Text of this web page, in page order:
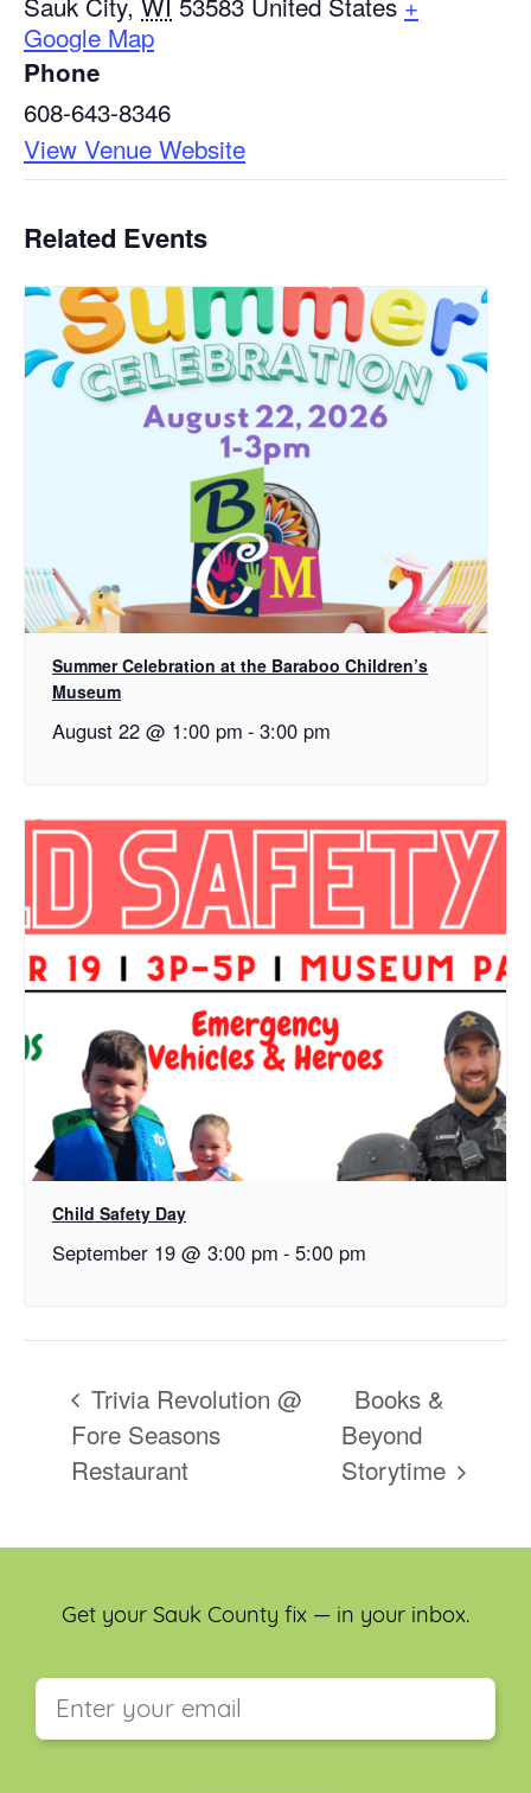
Google Map
Phone
608-643-8346
View Venue Website
Related Events
Summer Celebration at the Baraboo Children’s
Museum
August 22 @ 1:00 pm - 3:00 pm
Child Safety Day
September 19 @ 3:00 pm - 5:00 pm
Trivia Revolution @
Fore Seasons
Restaurant
Books &
Beyond
Storytime
Get your Sauk County fix — in your inbox.